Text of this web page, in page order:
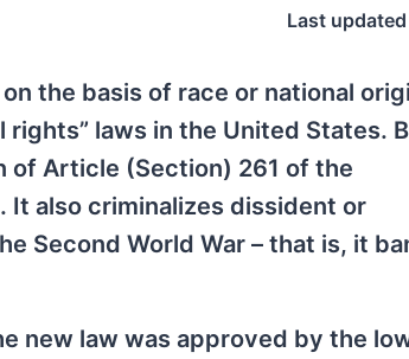
Last
the basis of race or national
laws in the United States.
of Article (Section) 261 of the
It also criminalizes dissident or
Second World War – that is, it
new law was approved by the